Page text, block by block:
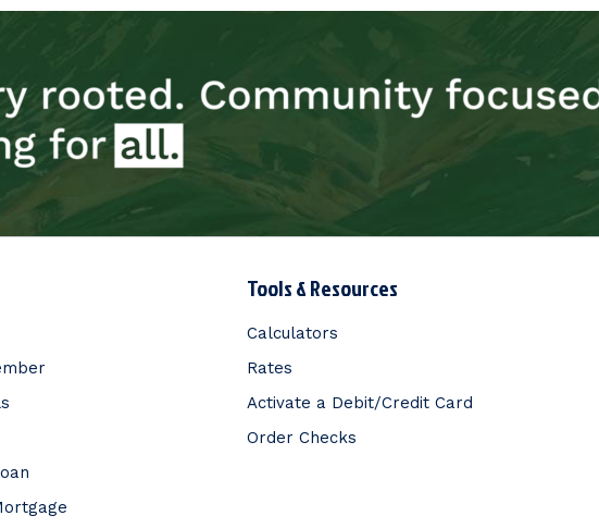
Tools & Resources
Calculators
Rates
Activate a Debit/Credit Card
Order Checks